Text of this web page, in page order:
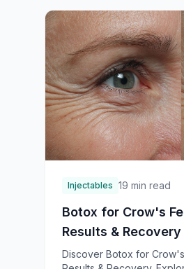
Injectables 19 min read
Botox for Crow's
Results & Recovery
Discover Botox for Crow's